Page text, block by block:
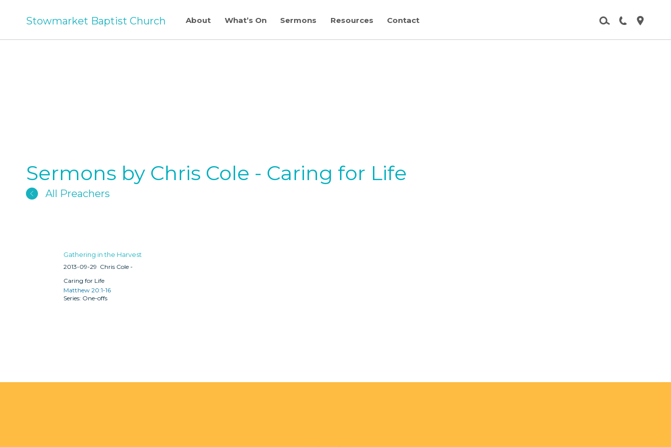
Stowmarket Baptist Church About What’s On Sermons Resources Contact
Sermons by Chris Cole - Caring for Life
All Preachers
Gathering in the Harvest
2013-09-29 Chris Cole -
Caring for Life
Matthew 20:1-16
One-offs